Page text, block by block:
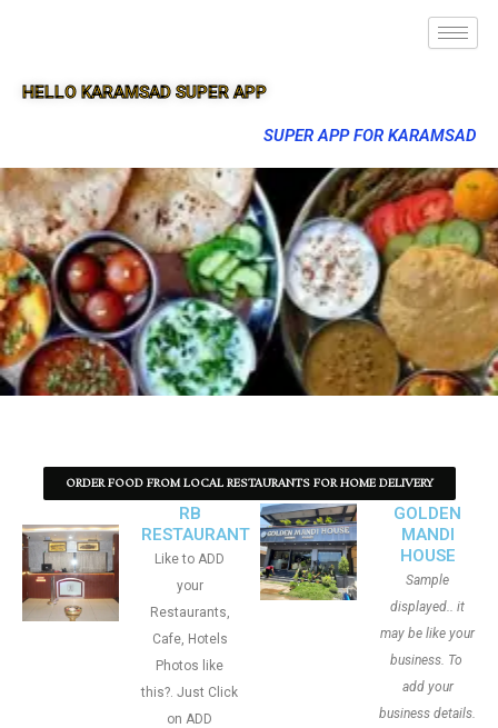
HELLO KARAMSAD SUPER APP
SUPER APP FOR KARAMSAD
ORDER FOOD FROM LOCAL RESTAURANTS FOR HOME DELIVERY
RB
RESTAURANT
Like to ADD
your
Restaurants,
Cafe, Hotels
Photos like
this?. Just Click
on ADD
GOLDEN
MANDI
HOUSE
Sample
displayed.. it
may be like your
business. To
add your
business details.